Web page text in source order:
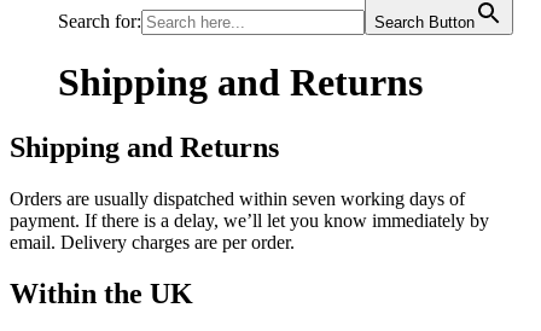
Search for: Search Button
Shipping and Returns
Shipping and Returns
Orders are usually dispatched within seven working days of
payment. If there is a delay, we’ll let you know immediately by
email. Delivery charges are per order.
Within the UK